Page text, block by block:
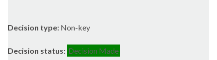
Decision type: Non-key
Decision status: Decision Made